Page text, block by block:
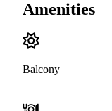
Amenities
Balcony